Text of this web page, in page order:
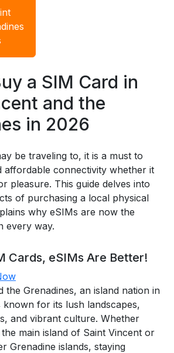
a SIM Card in
and the
in 2026
be traveling to, it is a must to
affordable connectivity whether it
pleasure. This guide delves into
of purchasing a local physical
why eSIMs are now the
every way.
Cards, eSIMs Are Better!
the Grenadines, an island nation in
known for its lush landscapes,
and vibrant culture. Whether
main island of Saint Vincent or
Grenadine islands, staying